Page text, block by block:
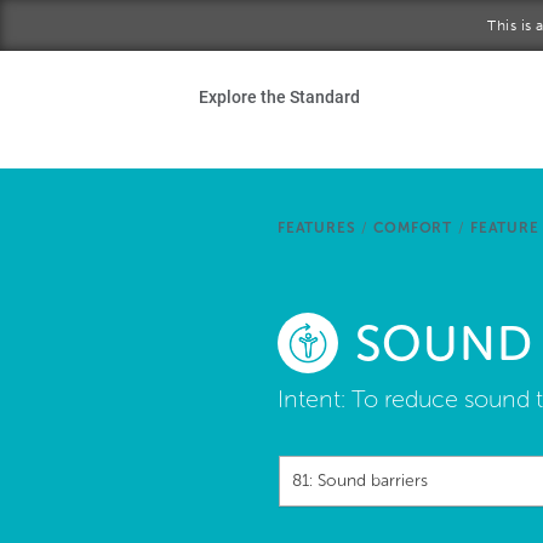
This is
Explore the Standard
FEATURES / COMFORT / FEATURE
SOUND
Intent: To reduce sound
81: Sound barriers